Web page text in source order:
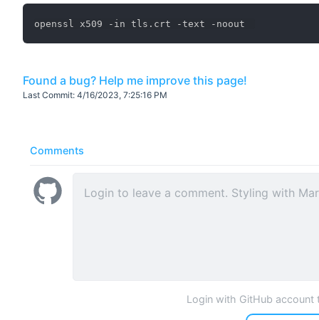
Found a bug? Help me improve this page!
Last Commit: 4/16/2023, 7:25:16 PM
Comments
Login with GitHub account